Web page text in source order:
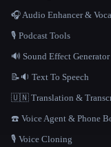
🎧 Audio Enhancer &
🎙️ Podcast Tools
🔊 Sound Effect Generator
📝🔉 Text To Speech
🇺🇳 Translation &
☎️ Voice Agent & Phone
🎙️ Voice Cloning